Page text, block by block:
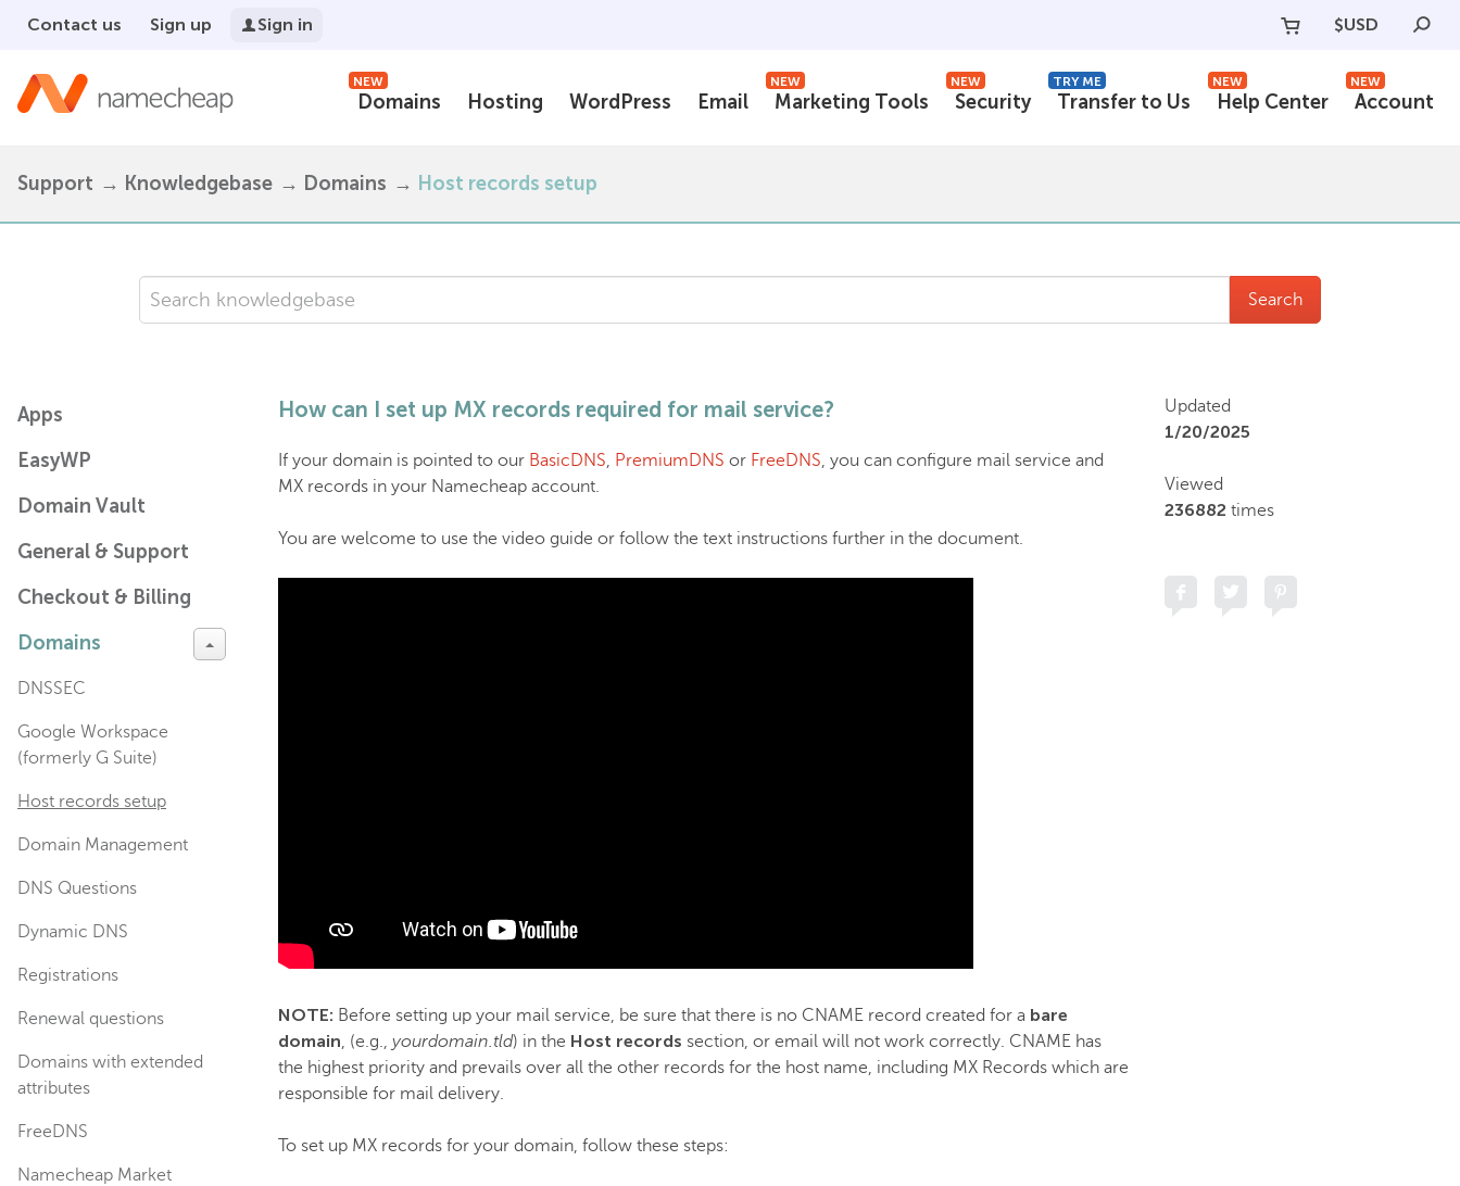
Contact us Sign up Sign in $USD
Domains
NEW
Hosting WordPress Email Marketing Tools
NEW
Security
NEW
Transfer to Us
TRY ME
Help Center
NEW
Account
NEW
Support Knowledgebase Domains Host records setup
Search
Apps
EasyWP
Domain Vault
General & Support
Checkout & Billing
Domains
DNSSEC
Google Workspace
(formerly G Suite)
Host records setup
Domain Management
DNS Questions
Dynamic DNS
Registrations
Renewal questions
Domains with extended
attributes
FreeDNS
Namecheap Market
How can I set up MX records required for mail service?
If your domain is pointed to our BasicDNS, PremiumDNS or FreeDNS, you can configure mail service and
MX records in your Namecheap account.
You are welcome to use the video guide or follow the text instructions further in the document.
NOTE: Before setting up your mail service, be sure that there is no CNAME record created for a bare
domain, (e.g., yourdomain.tld) in the Host records section, or email will not work correctly. CNAME has
the highest priority and prevails over all the other records for the host name, including MX Records which are
responsible for mail delivery.
To set up MX records for your domain, follow these steps:
Updated
1/20/2025
Viewed
236882 times